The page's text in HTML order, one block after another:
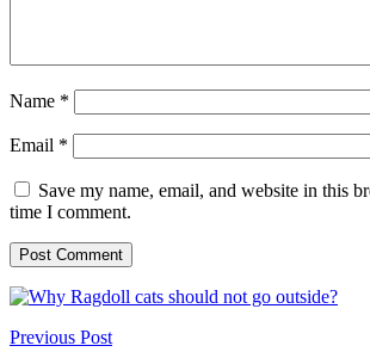
Name *
Email *
Save my name, email, and website in this
time I comment.
Previous Post